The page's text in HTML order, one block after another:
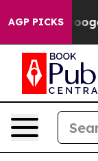
AGP PICKS